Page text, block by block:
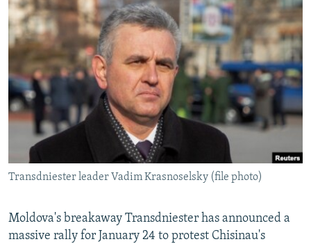
UZBEKISTAN
GEORGIA
KOSOVO
MOLDOVA
SERBIA
BELARUS
UKRAINE
VISUALS
INVESTIGATIONS
RFE/RL INVESTIGATES
SCHEMES
SYSTEMA
NEWSLETTERS
WIDER EUROPE BY RIKARD JOZWIAK
THE RUNDOWN
PODCASTS
MAJLIS
SHARE TIPS SECURELY
BYPASS BLOCKING
ABOUT RFE/RL
CONTACT US
Subscribe
Transdniester leader Vadim Krasnoselsky (file photo)
Moldova's breakaway Transdniester has announced a
massive rally for January 24 to protest Chisinau's